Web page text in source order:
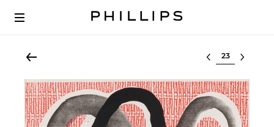
Select lot